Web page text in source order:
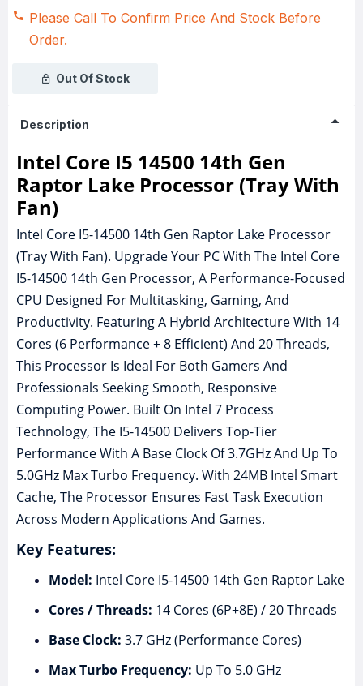
Out Of Stock
Please Call To Confirm Price And Stock Before
Order.
Description
Intel Core I5 14500 14th Gen
Raptor Lake Processor (Tray With
Fan)
Intel Core I5-14500 14th Gen Raptor Lake Processor
(Tray With Fan). Upgrade Your PC With The Intel Core
I5-14500 14th Gen Processor, A Performance-Focused
CPU Designed For Multitasking, Gaming, And
Productivity. Featuring A Hybrid Architecture With 14
Cores (6 Performance + 8 Efficient) And 20 Threads,
This Processor Is Ideal For Both Gamers And
Professionals Seeking Smooth, Responsive
Computing Power. Built On Intel 7 Process
Technology, The I5-14500 Delivers Top-Tier
Performance With A Base Clock Of 3.7GHz And Up To
5.0GHz Max Turbo Frequency. With 24MB Intel Smart
Cache, The Processor Ensures Fast Task Execution
Across Modern Applications And Games.
Key Features:
Model: Intel Core I5-14500 14th Gen Raptor Lake
Cores / Threads: 14 Cores (6P+8E) / 20 Threads
Base Clock: 3.7 GHz (Performance Cores)
Max Turbo Frequency: Up To 5.0 GHz